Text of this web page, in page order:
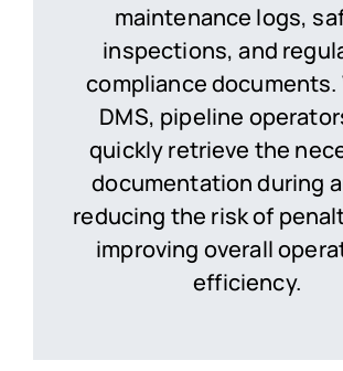
maintenance logs,
inspections, and
compliance documents.
DMS, pipeline
quickly retrieve the
documentation during
reducing the risk of
improving overall
efficiency.